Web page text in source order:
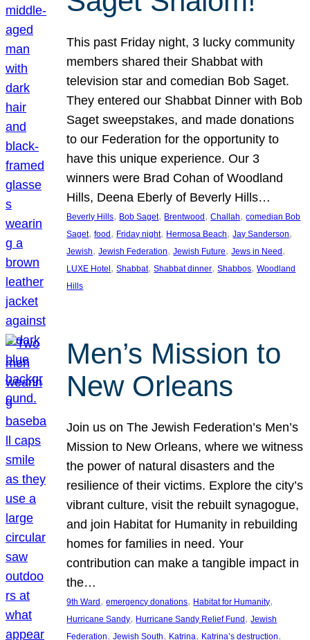
This past Friday night, 3 lucky community
members shared their Shabbat with
television star and comedian Bob Saget.
They entered our Shabbat Dinner with Bob
Saget sweepstakes, and made donations
to our Federation for the opportunity to
have this unique experience. Our 3
winners were Brad Cohan of Woodland
Hills, Deena Eberly of Beverly Hills…
Beverly Hills, Bob Saget, Brentwood , Challah, comedian Bob
Saget, food , Friday night, Hermosa Beach, Jay Sanderson
Jewish, Jewish Federation, Jewish Future, Jews in Need
LUXE Hotel , Shabbat, Shabbat dinner, Shabbos, Woodland
Hills
Men’s Mission to
New Orleans
Join us on The Jewish Federation’s Men’s
Mission to New Orleans, where we witness
the power of natural disasters and the
resilience of their victims. Explore the city’s
vibrant culture, visit the rebuilt synagogue,
and join Habitat for Humanity in rebuilding
homes for families in need. Your
contribution can make a tangible impact in
the…
9th Ward, emergency donations, Habitat for Humanity
Hurricane Sandy, Hurricane Sandy Relief Fund, Jewish
Federation, Jewish South, Katrina, Katrina’s destruction